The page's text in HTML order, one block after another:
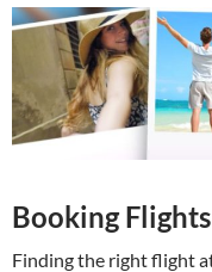
Booking
Finding the right flight